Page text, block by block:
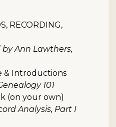
RECORDING,
Ann Lawthers,
& Introductions
101
(on your own)
Analysis, Part I